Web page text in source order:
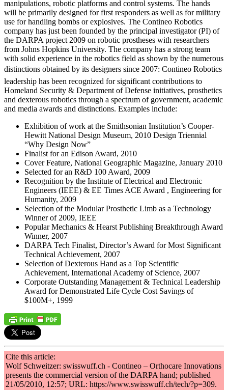
manipulations, robotic platforms and control systems. The hands
will be primarily designed for first responders as well as for military
use for handling bombs or explosives. The Contineo Robotics
company has just been founded by the principal investigator (PI) of
the DARPA project 2009 on robotic prostheses with researchers
from Johns Hopkins University. The company has a strong team
with solid experience in the robotics field as shown by the numerous
distinctions obtained by its designers since 2007: Contineo Robotics
leadership has been recognized for significant contributions to
Homeland Security & Department of Defense initiatives, prosthetics
and dexterous robotics through a spectrum of government, academic
and media awards and distinctions. Examples include:
Exhibition of work at the Smithsonian Institution’s Cooper-
Hewitt National Design Museum, 2010 Design Triennial
“Why Design Now”
Finalist for an Edison Award, 2010
Cover Feature, National Geographic Magazine, January 2010
Selected for an R&D 100 Award, 2009
Recognition by the Institute of Electrical and Electronic
Engineers (IEEE) & EE Times ACE Award , Engineering for
Humanity, 2009
Selection of the Modular Prosthetic Limb as a Technology
Winner of 2009, IEEE
Popular Mechanics & Hearst Publishing Breakthrough Award
Winner, 2007
DARPA Tech Finalist, Director’s Award for Most Significant
Technical Achievement, 2007
Selection of Dexterous Hand as a Top Scientific
Achievement, International Academy of Science, 2007
Corporate Outstanding Management & Technical Leadership
Award for Demonstrated Life Cycle Cost Savings of
$100M+, 1999
Cite this article:
Wolf Schweitzer: swisswuff.ch - Contineo – Orthocare Innovations
presents the commercial version of the DARPA hand; published
21/05/2010, 12:57; URL: https://www.swisswuff.ch/tech/?p=309.